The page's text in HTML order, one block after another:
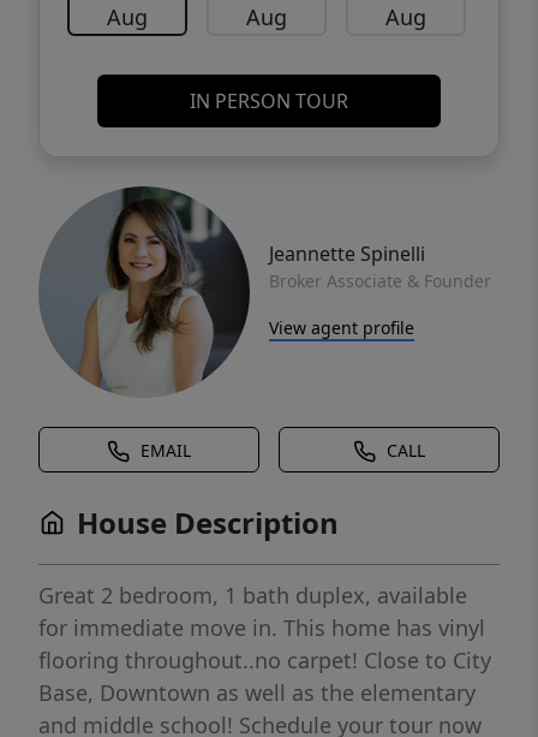
Aug Aug Aug
IN PERSON TOUR
Jeannette Spinelli
Broker Associate & Founder
View agent profile
EMAIL CALL
House Description
Great 2 bedroom, 1 bath duplex, available
for immediate move in. This home has vinyl
flooring throughout..no carpet! Close to City
Base, Downtown as well as the elementary
and middle school! Schedule your tour now